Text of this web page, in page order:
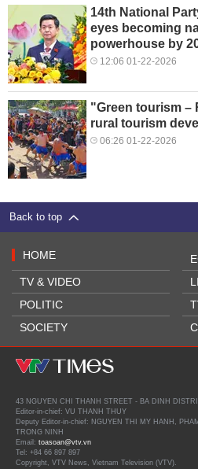
14th National
eyes becoming
powerhouse by
12:06 01-22-2026
"Green tourism –
rural tourism
06:26 01-22-2026
Back to top
HOME
TV & VIDEO
POLITIC
SOCIETY
43 NGUYEN CHI THANH STREET - BA DINH
Editor-in-chief: VU THANH THUY
Deputy Editor-in-chief: NGUYEN THI MY HANH,
TRONG NINH
Email: toasoan@vtv.vn
Tel: +84 66 897 897
Copyright, VTV News, Vietnam Television (VTV).